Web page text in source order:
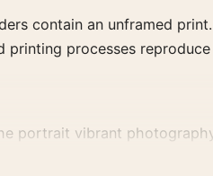
contain an unframed
printing processes
portrait vibrant